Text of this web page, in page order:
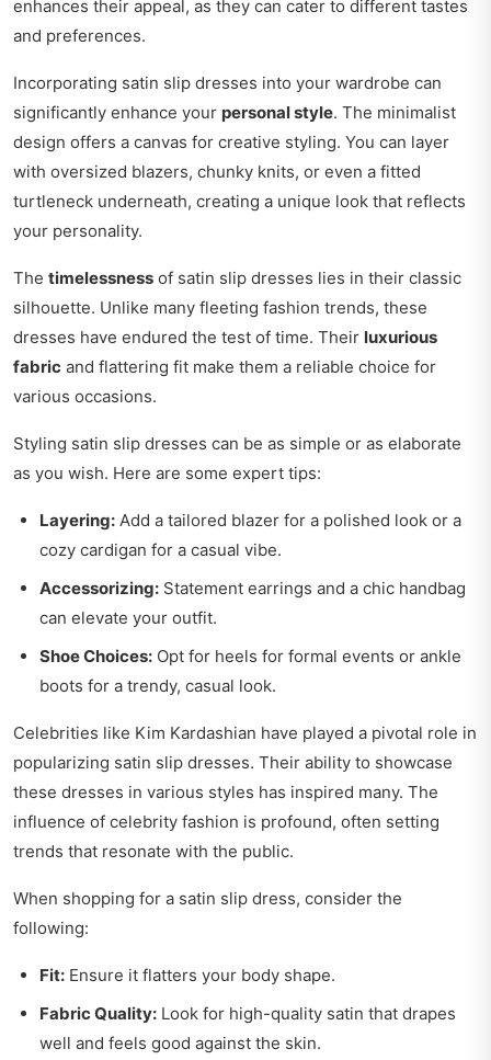
enhances their appeal, as they can cater to different tastes
and preferences.
Incorporating satin slip dresses into your wardrobe can
significantly enhance your personal style. The minimalist
design offers a canvas for creative styling. You can layer
with oversized blazers, chunky knits, or even a fitted
turtleneck underneath, creating a unique look that reflects
your personality.
The timelessness of satin slip dresses lies in their classic
silhouette. Unlike many fleeting fashion trends, these
dresses have endured the test of time. Their luxurious
fabric and flattering fit make them a reliable choice for
various occasions.
Styling satin slip dresses can be as simple or as elaborate
as you wish. Here are some expert tips:
Layering: Add a tailored blazer for a polished look or a
cozy cardigan for a casual vibe.
Accessorizing: Statement earrings and a chic handbag
can elevate your outfit.
Shoe Choices: Opt for heels for formal events or ankle
boots for a trendy, casual look.
Celebrities like Kim Kardashian have played a pivotal role in
popularizing satin slip dresses. Their ability to showcase
these dresses in various styles has inspired many. The
influence of celebrity fashion is profound, often setting
trends that resonate with the public.
When shopping for a satin slip dress, consider the
following:
Fit: Ensure it flatters your body shape.
Fabric Quality: Look for high-quality satin that drapes
well and feels good against the skin.